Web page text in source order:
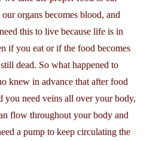
organs becomes blood, and
this to live because life is in
if you eat or if the food becomes
dead. So what happened to
knew in advance that after food
you need veins all over your body,
flow throughout your body and
a pump to keep circulating the